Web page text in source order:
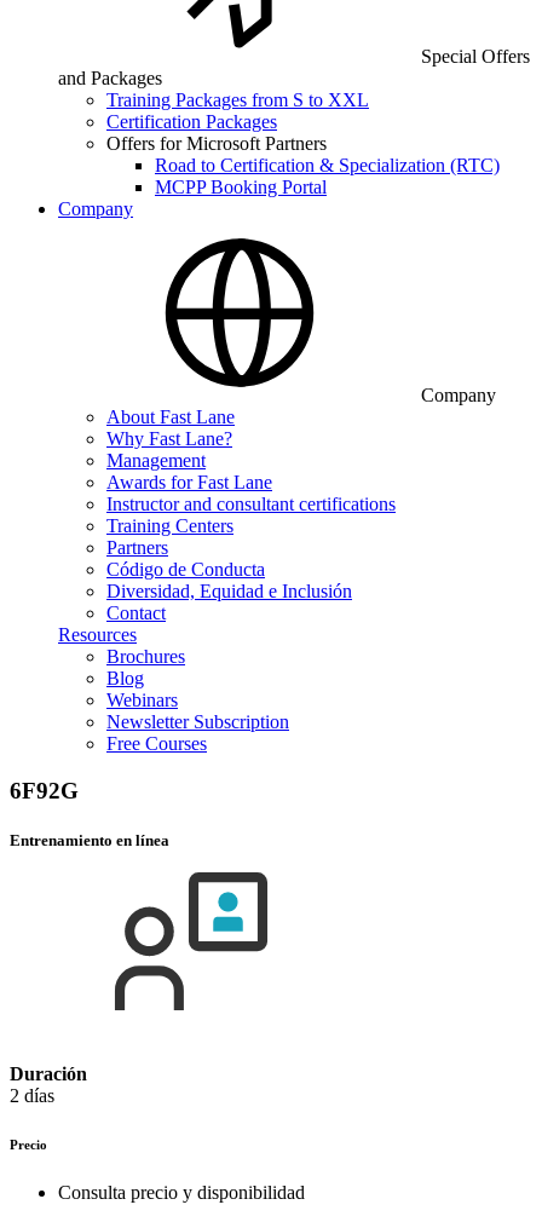
Special Offers
and Packages
Training Packages from S to XXL
Certification Packages
Offers for Microsoft Partners
Road to Certification & Specialization (RTC)
MCPP Booking Portal
Company
Company
About Fast Lane
Why Fast Lane?
Management
Awards for Fast Lane
Instructor and consultant certifications
Training Centers
Partners
Código de Conducta
Diversidad, Equidad e Inclusión
Contact
Resources
Brochures
Blog
Webinars
Newsletter Subscription
Free Courses
6F92G
Entrenamiento en línea
Duración
2 días
Precio
Consulta precio y disponibilidad